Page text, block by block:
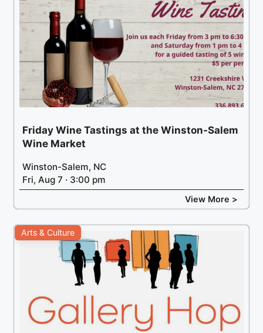
Friday Wine Tastings at the Winston-Salem
Wine Market
Winston-Salem, NC
Fri, Aug 7 · 3:00 pm
View More >
Arts & Culture